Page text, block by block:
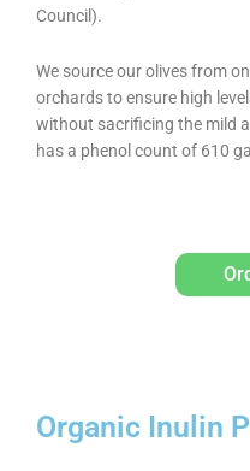
Council).
We source our olives from
orchards to ensure high
without sacrificing the mild
has a phenol count of 610
Organic Inulin